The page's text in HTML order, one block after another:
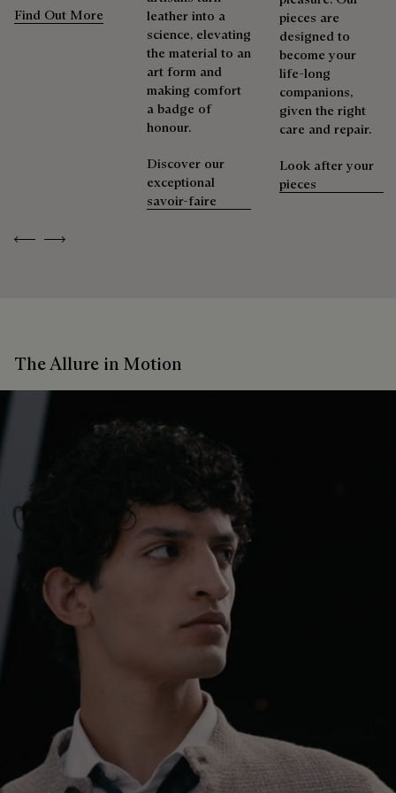
Previous
Next
Find Out More
leather into a
science, elevating
the material to an
art form and
making comfort
a badge of
honour.
Discover our
exceptional
savoir-faire
pieces are
designed to
become your
life-long
companions,
given the right
care and repair.
Look after your
pieces
The Allure in Motion